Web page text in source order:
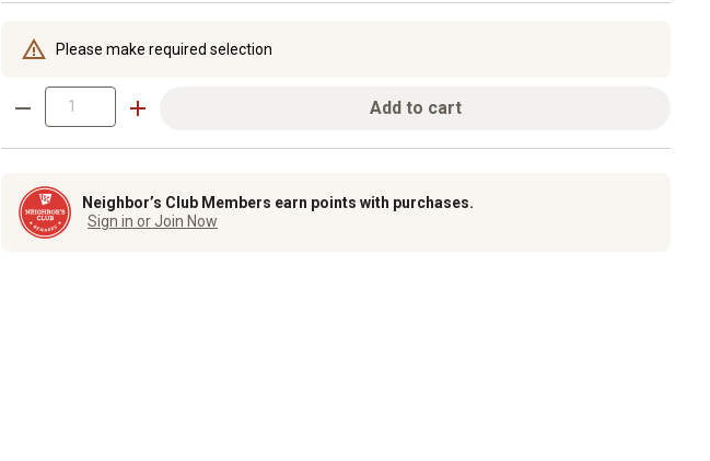
Please make required selection
Add to cart
Neighbor’s Club Members earn points with purchases.
Sign in or Join Now